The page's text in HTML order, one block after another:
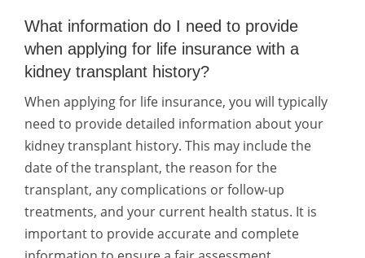
What information do I need to provide
when applying for life insurance with a
kidney transplant history?
When applying for life insurance, you will typically
need to provide detailed information about your
kidney transplant history. This may include the
date of the transplant, the reason for the
transplant, any complications or follow-up
treatments, and your current health status. It is
important to provide accurate and complete